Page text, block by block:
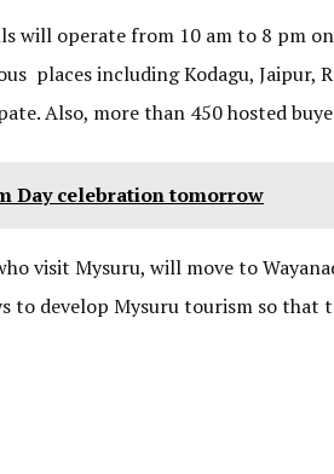
will operate from 10 am to 8 pm
places including Kodagu, Jaipur,
Also, more than 450 hosted
Day celebration tomorrow
visit Mysuru, will move to
to develop Mysuru tourism so